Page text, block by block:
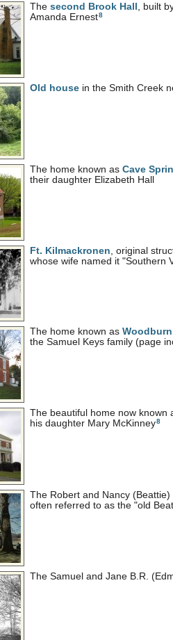
The second Brook Hall
, built
Amanda Ernest8
Old house in the Smith Creek
The home known as Cave
their daughter Elizabeth Hall
Ft. Kilmackronen , original
whose wife named it "Southern
The home known as Woodburn
the Samuel Keys family (page
The beautiful home now known
his daughter Mary McKinney8
The Robert and Nancy (Beattie)
often referred to as the "old
The Samuel and Jane B.R.